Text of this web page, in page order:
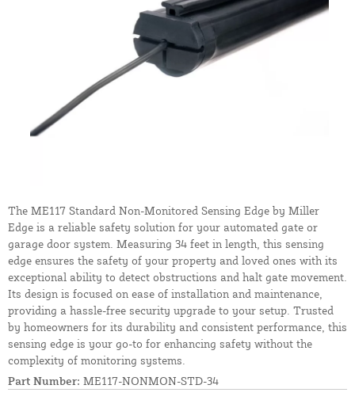
The ME117 Standard Non-Monitored Sensing Edge by Miller
Edge is a reliable safety solution for your automated gate or
garage door system. Measuring 34 feet in length, this sensing
edge ensures the safety of your property and loved ones with its
exceptional ability to detect obstructions and halt gate movement.
Its design is focused on ease of installation and maintenance,
providing a hassle-free security upgrade to your setup. Trusted
by homeowners for its durability and consistent performance, this
sensing edge is your go-to for enhancing safety without the
complexity of monitoring systems.
Part Number: ME117-NONMON-STD-34